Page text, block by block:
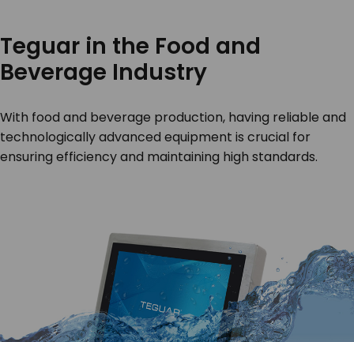
Teguar in the Food and
Beverage Industry
With food and beverage production, having reliable and
technologically advanced equipment is crucial for
ensuring efficiency and maintaining high standards.